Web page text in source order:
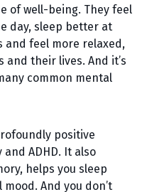
of well-being. They feel
day, sleep better at
and feel more relaxed,
their lives. And it’s
common mental
positive
ADHD. It also
helps you sleep
And you don’t